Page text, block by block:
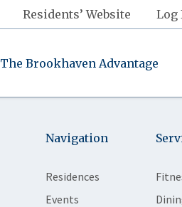
Residents’ Website Log
The Brookhaven Advantage
Navigation
Residences
Events